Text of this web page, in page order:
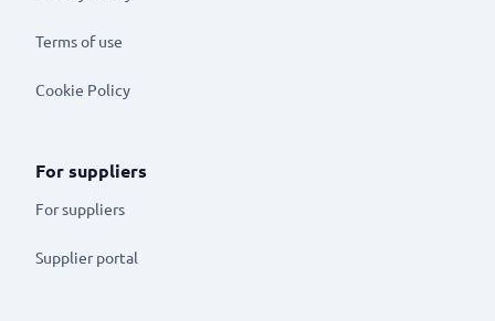
Terms of use
Cookie Policy
For suppliers
For suppliers
Supplier portal